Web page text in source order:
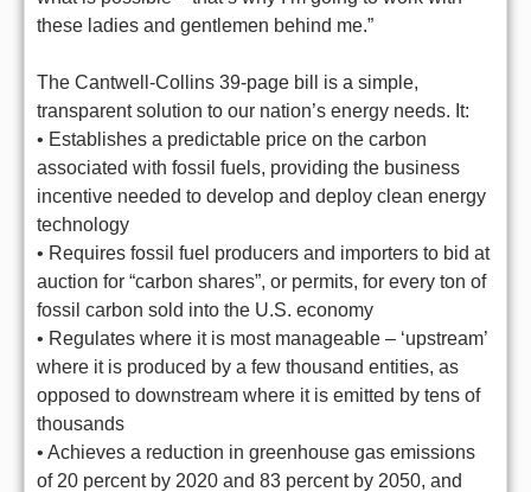
these ladies and gentlemen behind me.”
The Cantwell-Collins 39-page bill is a simple,
transparent solution to our nation’s energy needs. It:
• Establishes a predictable price on the carbon
associated with fossil fuels, providing the business
incentive needed to develop and deploy clean energy
technology
• Requires fossil fuel producers and importers to bid at
auction for “carbon shares”, or permits, for every ton of
fossil carbon sold into the U.S. economy
• Regulates where it is most manageable – ‘upstream’
where it is produced by a few thousand entities, as
opposed to downstream where it is emitted by tens of
thousands
• Achieves a reduction in greenhouse gas emissions
of 20 percent by 2020 and 83 percent by 2050, and